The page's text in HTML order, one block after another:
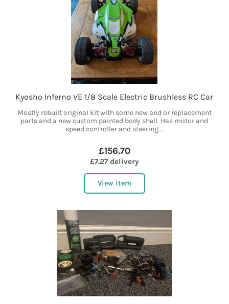
Kyosho Inferno VE 1/8 Scale Electric Brushless RC Car
Mostly rebuilt original kit with some new and or replacement
parts and a new custom painted body shell. Has motor and
speed controller and steering...
£156.70
£7.27 delivery
View item